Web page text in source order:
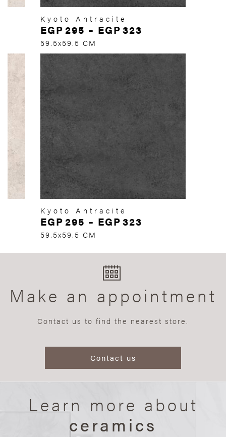
Kyoto Antracite
EGP295 – EGP323
59.5x59.5 CM
Kyoto Antracite
EGP295 – EGP323
59.5x59.5 CM
Make an appointment
Contact us to find the nearest store.
Contact us
Learn more about
ceramics